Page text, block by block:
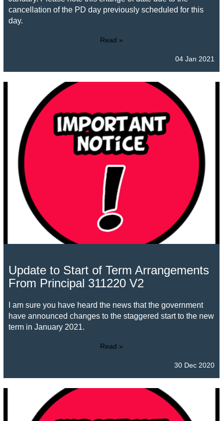
cancellation of the PD day previously scheduled for this
day.
Read »
04 Jan 2021
Update to Start of Term Arrangements
From Principal 311220 V2
I am sure you have heard the news that the government
have announced changes to the staggered start to the new
term in January 2021.
Read »
30 Dec 2020